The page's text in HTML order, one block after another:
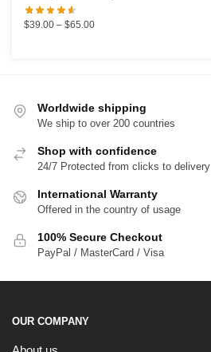
Blanket
$39.00 – $65.00Price
Worldwide shipping
We ship to over 200 countries
Shop with confidence
24/7 Protected from clicks to delivery
International Warranty
Offered in the country of usage
100% Secure Checkout
PayPal / MasterCard / Visa
OUR COMPANY